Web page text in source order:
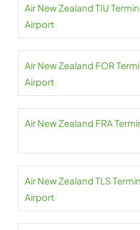
Air New Zealand TIU
Airport
Air New Zealand FOR
Airport
Air New Zealand FRA
Air New Zealand TLS
Airport